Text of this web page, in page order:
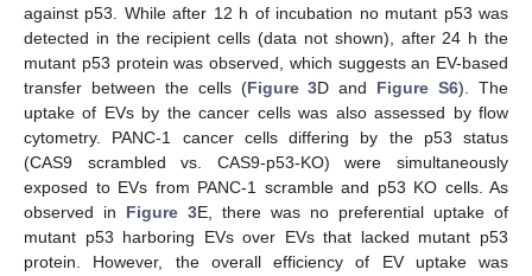
against p53. While after 12 h of incubation no mutant p53 was
detected in the recipient cells (data not shown), after 24 h the
mutant p53 protein was observed, which suggests an EV-based
transfer between the cells (Figure 3D and Figure S6). The
uptake of EVs by the cancer cells was also assessed by flow
cytometry. PANC-1 cancer cells differing by the p53 status
(CAS9 scrambled vs. CAS9-p53-KO) were simultaneously
exposed to EVs from PANC-1 scramble and p53 KO cells. As
observed in Figure 3E, there was no preferential uptake of
mutant p53 harboring EVs over EVs that lacked mutant p53
protein. However, the overall efficiency of EV uptake was